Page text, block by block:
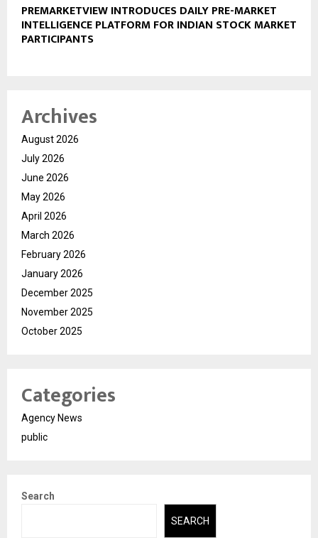
PREMARKETVIEW INTRODUCES DAILY PRE-MARKET
INTELLIGENCE PLATFORM FOR INDIAN STOCK MARKET
PARTICIPANTS
Archives
August 2026
July 2026
June 2026
May 2026
April 2026
March 2026
February 2026
January 2026
December 2025
November 2025
October 2025
Categories
Agency News
public
Search
SEARCH